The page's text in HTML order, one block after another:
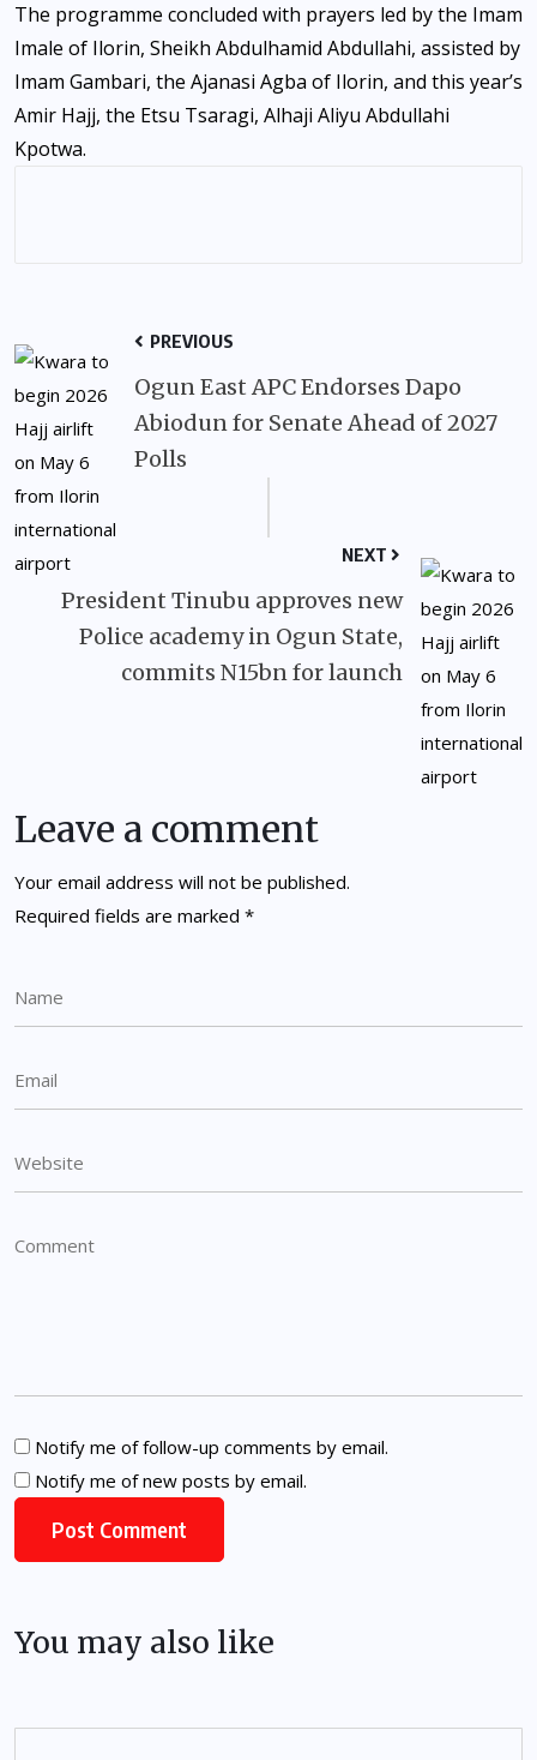
The programme concluded with prayers led by the Imam
Imale of Ilorin, Sheikh Abdulhamid Abdullahi, assisted by
Imam Gambari, the Ajanasi Agba of Ilorin, and this year’s
Amir Hajj, the Etsu Tsaragi, Alhaji Aliyu Abdullahi
Kpotwa.
PREVIOUS
Ogun East APC Endorses Dapo
Abiodun for Senate Ahead of 2027
Polls
NEXT
President Tinubu approves new
Police academy in Ogun State,
commits N15bn for launch
Leave a comment
Your email address will not be published.
Required fields are marked *
Notify me of follow-up comments by email.
Notify me of new posts by email.
You may also like